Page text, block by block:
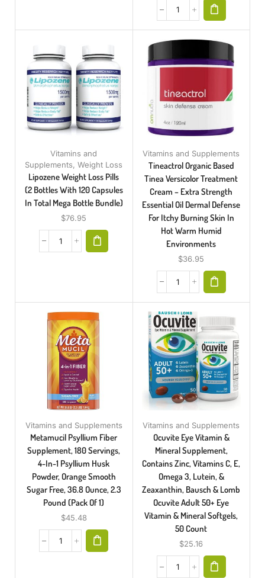
Vitamins and
Supplements,Weight Loss
Lipozene Weight Loss Pills
(2 Bottles With 120 Capsules
In Total Mega Bottle Bundle)
$76.95
Vitamins and Supplements
Tineactrol Organic Based
Tinea Versicolor Treatment
Cream – Extra Strength
Essential Oil Dermal Defense
For Itchy Burning Skin In
Hot Warm Humid
Environments
$36.95
Vitamins and Supplements
Metamucil Psyllium Fiber
Supplement, 180 Servings,
4-In-1 Psyllium Husk
Powder, Orange Smooth
Sugar Free, 36.8 Ounce, 2.3
Pound (Pack Of 1)
$45.48
Vitamins and Supplements
Ocuvite Eye Vitamin &
Mineral Supplement,
Contains Zinc, Vitamins C, E,
Omega 3, Lutein, &
Zeaxanthin, Bausch & Lomb
Ocuvite Adult 50+ Eye
Vitamin & Mineral Softgels,
50 Count
$25.16